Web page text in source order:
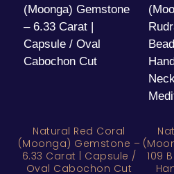
Natural Red Coral
(Moonga) Gemstone –
6.33 Carat | Capsule /
Oval Cabochon Cut
109